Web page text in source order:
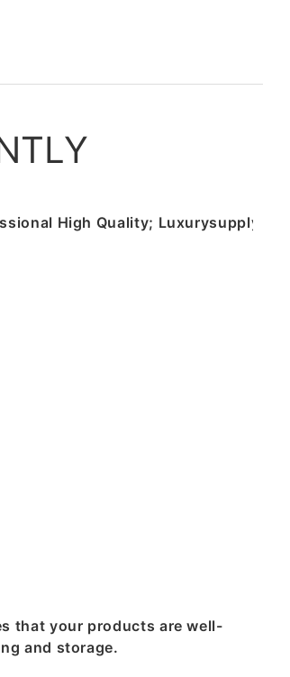
that your products are well-
and storage.